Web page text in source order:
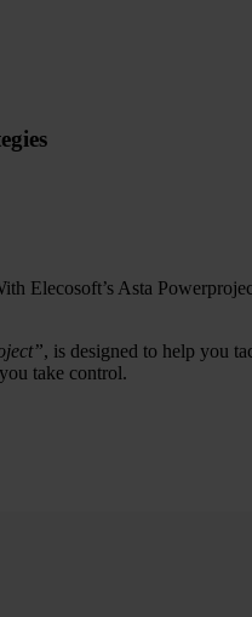
Elecosoft’s Asta
, is designed to help you
take control.